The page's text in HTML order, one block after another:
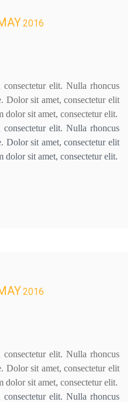
2016
elit. Nulla rhoncus
Dolor sit amet, consectetur elit
dolor sit amet, consectetur elit.
elit. Nulla rhoncus
Dolor sit amet, consectetur elit
dolor sit amet, consectetur elit.
2016
elit. Nulla rhoncus
Dolor sit amet, consectetur elit
dolor sit amet, consectetur elit.
elit. Nulla rhoncus